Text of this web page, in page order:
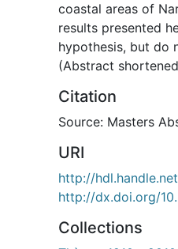
coastal areas of
results presented
hypothesis, but do
(Abstract
Citation
Source: Masters
URI
http://
http://dx.doi.org/
Collections